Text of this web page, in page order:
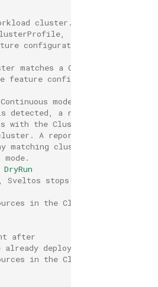
cluster.
configuration
matches a ClusterProfile,
feature configuration are also
mode, but also monitors
detected, a reconciliation is
with the ClusterProfile.
A report
matching cluster
stops deployment after
in the ClusterProfile even
after
deployed the resource).
in the ClusterProfile even